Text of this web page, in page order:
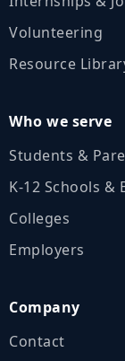
Volunteering
Resource
Who we serve
Students &
K‑12 Schools &
Colleges
Employers
Company
Contact